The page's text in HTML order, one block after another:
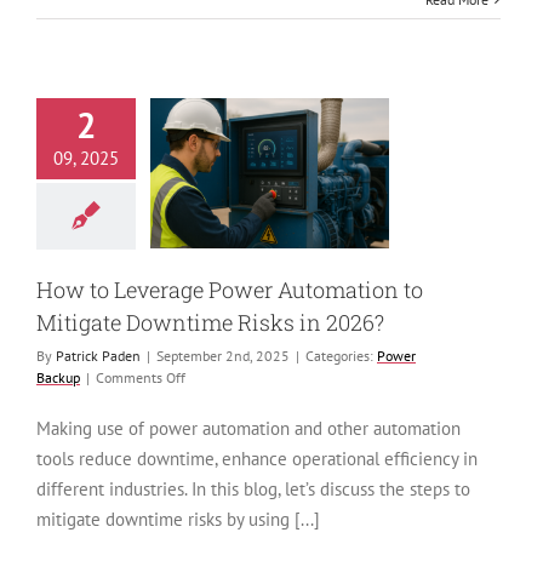
Your
(2026
Guide)
2
09, 2025
Power
to Mitigate
Risks in
How to Leverage Power Automation to
Mitigate Downtime Risks in 2026?
By Patrick Paden | September 2nd, 2025 | Categories: Power
Backup | Comments Offon
Power
Automation
Mitigate
Making use of power automation and other automation
tools reduce downtime, enhance operational efficiency in
different industries. In this blog, let’s discuss the steps to
mitigate downtime risks by using [...]